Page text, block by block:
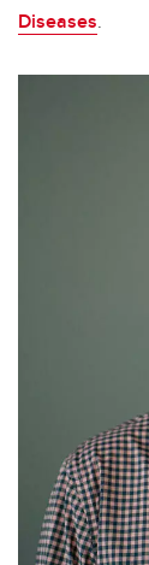
Diseases.